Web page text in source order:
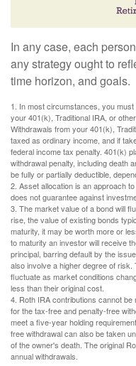
In any case, each
any strategy ought to
time horizon, and goals.
1. In most circumstances, you
your 401(k), Traditional IRA, or
Withdrawals from your 401(k),
taxed as ordinary income, and if
federal income tax penalty. 401(k)
withdrawal penalty, including death
be fully or partially deductible,
2. Asset allocation is an approach
does not guarantee against
3. The market value of a bond will
rise, the value of existing bonds
maturity, it may be worth more or
to maturity an investor will receive
principal, barring default by the
also involve a higher degree of
fluctuate as market conditions
less than their original cost.
4. Roth IRA contributions cannot
for the tax-free and penalty-free
meet a five-year holding
free withdrawal can also be taken
of the owner's death. The original
annual withdrawals.